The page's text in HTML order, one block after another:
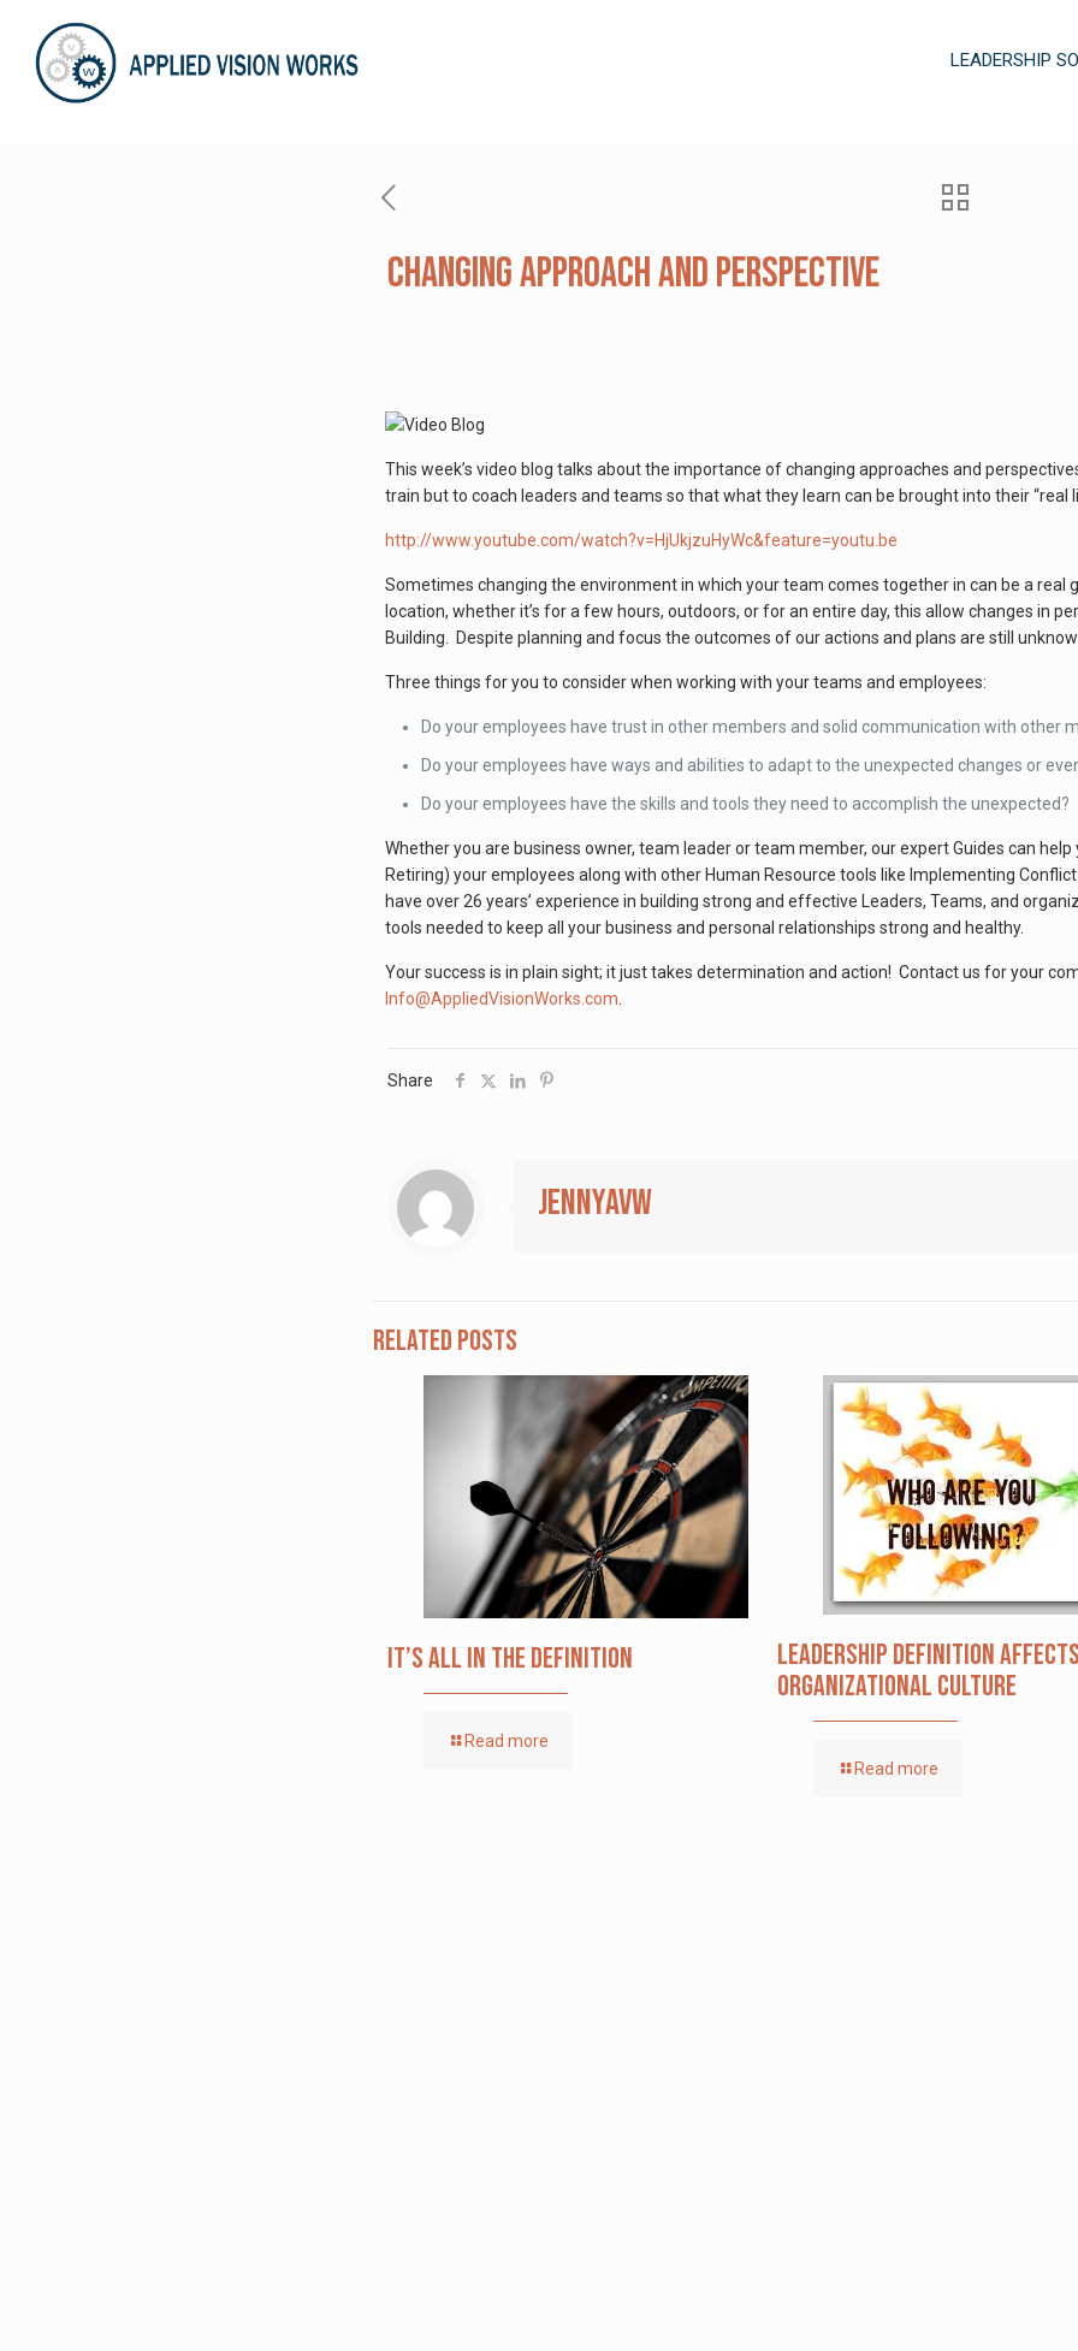
LEADERSHIP
Changing Approach and Perspective
This week’s video blog talks about the importance of changing approaches and
train but to coach leaders and teams so that what they learn can be brought into their “real
http://www.youtube.com/watch?v=HjUkjzuHyWc&feature=youtu.be
Sometimes changing the environment in which your team comes together in can be a
location, whether it’s for a few hours, outdoors, or for an entire day, this allow changes in
Building. Despite planning and focus the outcomes of our actions and plans are still
Three things for you to consider when working with your teams and employees:
Do your employees have trust in other members and solid communication with other
Do your employees have ways and abilities to adapt to the unexpected changes or
Do your employees have the skills and tools they need to accomplish the unexpected?
Whether you are business owner, team leader or team member, our expert Guides can
Retiring) your employees along with other Human Resource tools like Implementing
have over 26 years’ experience in building strong and effective Leaders, Teams, and
tools needed to keep all your business and personal relationships strong and healthy.
Your success is in plain sight; it just takes determination and action! Contact us for your
Info@AppliedVisionWorks.com
Share
jennyavw
Related posts
It’s All in the Definition
Read more
Leadership definition
organizational culture
Read more